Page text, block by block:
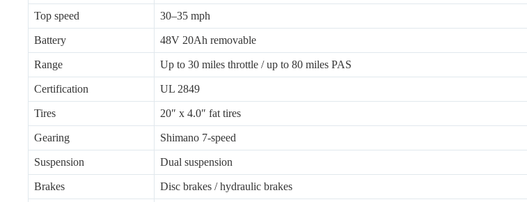
Top speed 30–35 mph
Battery 48V 20Ah removable
Range Up to 30 miles throttle / up to 80 miles PAS
Certification UL 2849
Tires 20″ x 4.0″ fat tires
Gearing Shimano 7-speed
Suspension Dual suspension
Brakes Disc brakes / hydraulic brakes